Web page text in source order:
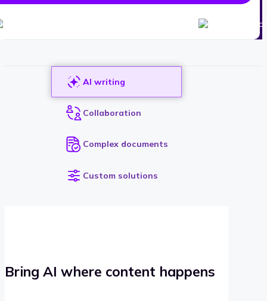
AI writing
Collaboration
Complex documents
Custom solutions
Bring AI where content happens